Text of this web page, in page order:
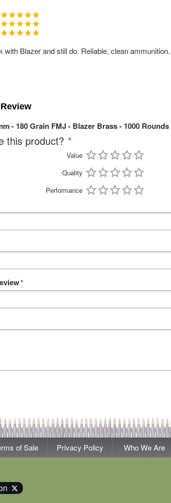
with Blazer and still do. Reliable, clean
- 180 Grain FMJ - Blazer Brass - 1000 Rounds
this product? *
Value
Quality
Performance
*
of Sale Privacy Policy Who We Are